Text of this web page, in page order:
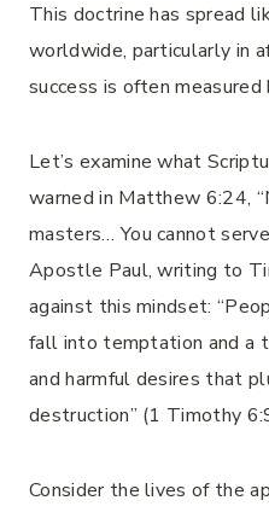
This doctrine has spread
worldwide, particularly in
success is often
Let’s examine what
warned in Matthew 6:24,
masters… You cannot
Apostle Paul, writing to
against this mindset:
fall into temptation and a
and harmful desires that
destruction” (1 Timothy
Consider the lives of the